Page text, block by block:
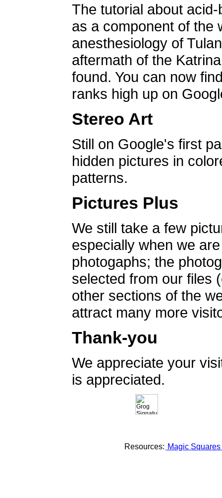
The tutorial about
as a component of the
anesthesiology of
aftermath of the
found. You can now
ranks high up on
Stereo Art
Still on Google's first
hidden pictures in
patterns.
Pictures Plus
We still take a few
especially when we
photogaphs; the
selected from our files
other sections of the
attract many more
Thank-you
We appreciate your
is appreciated.
Resources: Magic Squares